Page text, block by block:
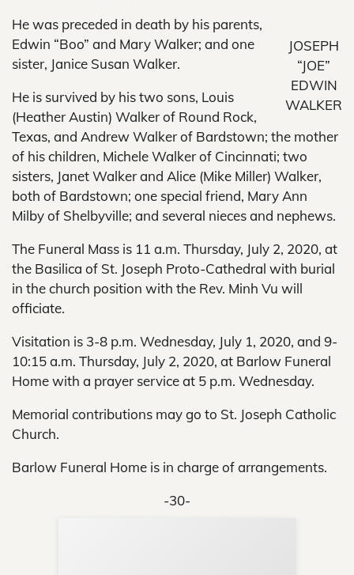
JOSEPH
“JOE”
EDWIN
WALKER
He was preceded in death by his parents,
Edwin “Boo” and Mary Walker; and one
sister, Janice Susan Walker.
He is survived by his two sons, Louis
(Heather Austin) Walker of Round Rock,
Texas, and Andrew Walker of Bardstown; the mother
of his children, Michele Walker of Cincinnati; two
sisters, Janet Walker and Alice (Mike Miller) Walker,
both of Bardstown; one special friend, Mary Ann
Milby of Shelbyville; and several nieces and nephews.
The Funeral Mass is 11 a.m. Thursday, July 2, 2020, at
the Basilica of St. Joseph Proto-Cathedral with burial
in the church position with the Rev. Minh Vu will
officiate.
Visitation is 3-8 p.m. Wednesday, July 1, 2020, and 9-
10:15 a.m. Thursday, July 2, 2020, at Barlow Funeral
Home with a prayer service at 5 p.m. Wednesday.
Memorial contributions may go to St. Joseph Catholic
Church.
Barlow Funeral Home is in charge of arrangements.
-30-